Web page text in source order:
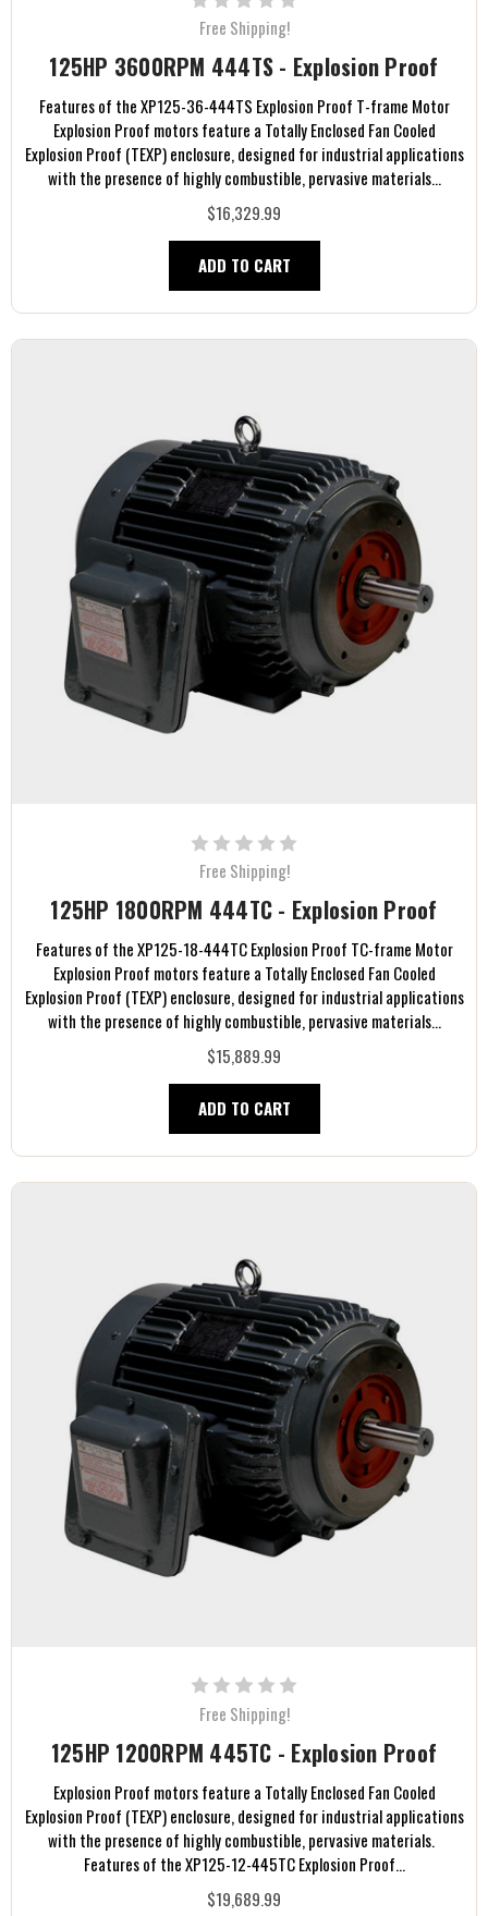
Free Shipping!
125HP 3600RPM 444TS - Explosion Proof
Features of the XP125-36-444TS Explosion Proof T-frame Motor
Explosion Proof motors feature a Totally Enclosed Fan Cooled
Explosion Proof (TEXP) enclosure, designed for industrial applications
with the presence of highly combustible, pervasive materials...
$16,329.99
ADD TO CART
Free Shipping!
125HP 1800RPM 444TC - Explosion Proof
Features of the XP125-18-444TC Explosion Proof TC-frame Motor
Explosion Proof motors feature a Totally Enclosed Fan Cooled
Explosion Proof (TEXP) enclosure, designed for industrial applications
with the presence of highly combustible, pervasive materials...
$15,889.99
ADD TO CART
Free Shipping!
125HP 1200RPM 445TC - Explosion Proof
Explosion Proof motors feature a Totally Enclosed Fan Cooled
Explosion Proof (TEXP) enclosure, designed for industrial applications
with the presence of highly combustible, pervasive materials.
Features of the XP125-12-445TC Explosion Proof...
$19,689.99